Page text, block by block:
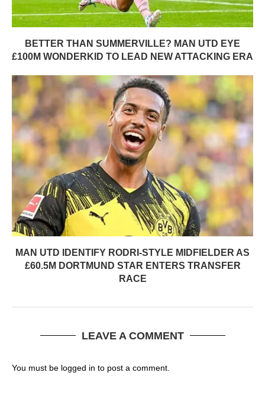
BETTER THAN SUMMERVILLE? MAN UTD EYE
£100M WONDERKID TO LEAD NEW ATTACKING ERA
MAN UTD IDENTIFY RODRI-STYLE MIDFIELDER AS
£60.5M DORTMUND STAR ENTERS TRANSFER
RACE
LEAVE A COMMENT
You must be logged in to post a comment.